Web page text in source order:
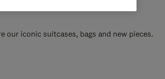
our iconic suitcases, bags and new pieces.